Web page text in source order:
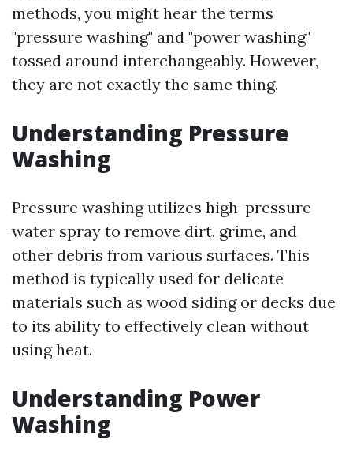
methods, you might hear the terms
"pressure washing" and "power washing"
tossed around interchangeably. However,
they are not exactly the same thing.
Understanding Pressure
Washing
Pressure washing utilizes high-pressure
water spray to remove dirt, grime, and
other debris from various surfaces. This
method is typically used for delicate
materials such as wood siding or decks due
to its ability to effectively clean without
using heat.
Understanding Power
Washing